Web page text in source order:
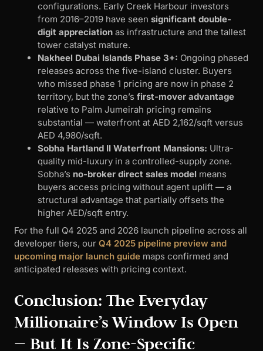
configurations. Early Creek Harbour investors
from 2016–2019 have seen significant double-
digit appreciation as infrastructure and the tallest
tower catalyst mature.
Nakheel Dubai Islands Phase 3+: Ongoing phased
releases across the five-island cluster. Buyers
who missed phase 1 pricing are now in phase 2
territory, but the zone’s first-mover advantage
relative to Palm Jumeirah pricing remains
substantial — waterfront at AED 2,162/sqft versus
AED 4,980/sqft.
Sobha Hartland II Waterfront Mansions: Ultra-
quality mid-luxury in a controlled-supply zone.
Sobha’s no-broker direct sales model means
buyers access pricing without agent uplift — a
structural advantage that partially offsets the
higher AED/sqft entry.
For the full Q4 2025 and 2026 launch pipeline across all
developer tiers, our Q4 2025 pipeline preview and
upcoming major launch guide maps confirmed and
anticipated releases with pricing context.
Conclusion: The Everyday
Millionaire’s Window Is Open
— But It Is Zone-Specific